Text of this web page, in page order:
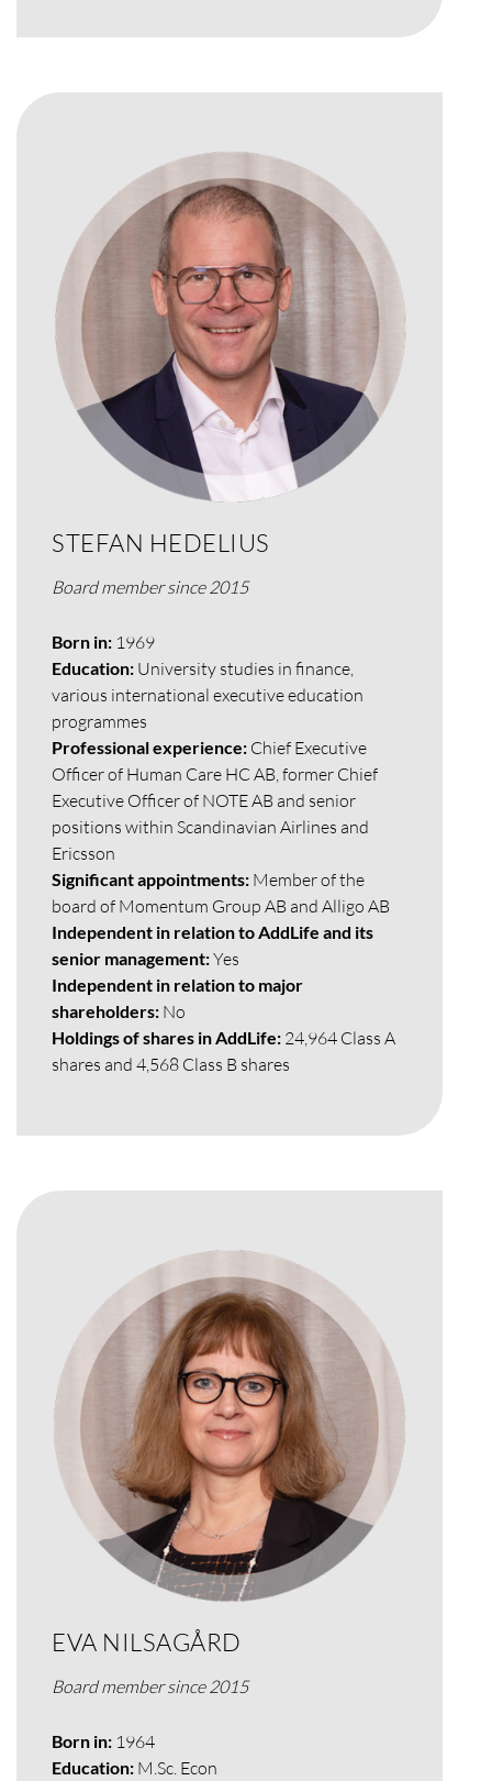
STEFAN HEDELIUS
Board member since 2015
Born in: 1969
Education: University studies in finance,
various international executive education
programmes
Professional experience: Chief Executive
Officer of Human Care HC AB, former Chief
Executive Officer of NOTE AB and senior
positions within Scandinavian Airlines and
Ericsson
Significant appointments: Member of the
board of Momentum Group AB and Alligo AB
Independent in relation to AddLife and its
senior management:Yes
Independent in relation to major
shareholders: No
Holdings of shares in AddLife: 24,964 Class A
shares and 4,568 Class B shares
EVA NILSAGÅRD
Board member since 2015
Born in: 1964
Education: M.Sc. Econ